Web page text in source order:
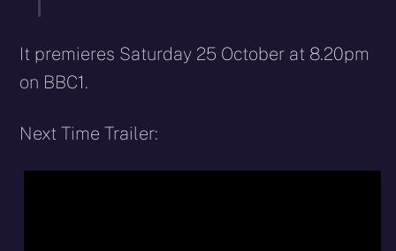
It premieres Saturday 25 October at 8.20pm
on BBC1.
Next Time Trailer: